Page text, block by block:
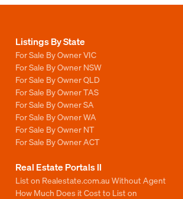
Listings By State
For Sale By Owner VIC
For Sale By Owner NSW
For Sale By Owner QLD
For Sale By Owner TAS
For Sale By Owner SA
For Sale By Owner WA
For Sale By Owner NT
For Sale By Owner ACT
Real Estate Portals II
List on Realestate.com.au Without Agent
How Much Does it Cost to List on